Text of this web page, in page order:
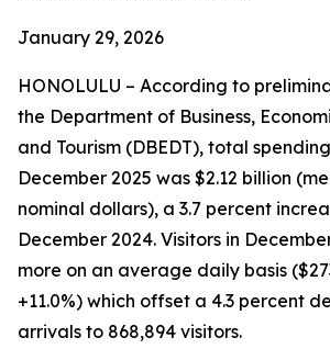
January 29, 2026
HONOLULU – According to
the Department of Business,
and Tourism (DBEDT), total
December 2025 was $2.12 billion
nominal dollars), a 3.7 percent
December 2024. Visitors in
more on an average daily basis
+11.0%) which offset a 4.3 percent
arrivals to 868,894 visitors.